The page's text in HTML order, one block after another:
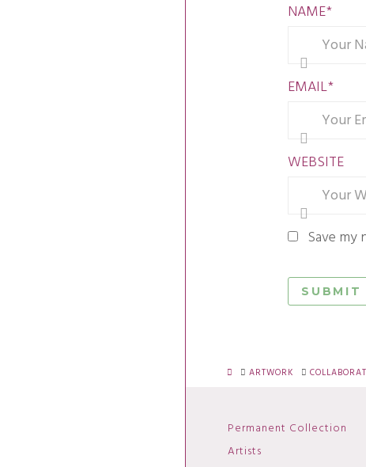
NAME*
EMAIL*
WEBSITE
Save my
HOMEARTWORK
Permanent Collection
Artists